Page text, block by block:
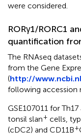
were considered.
RORγ1/RORC1
quantification
The RNAseq
from the Gene
(http://
following accession
GSE107011 for
tonsil slan+ cells,
(cDC2) and CD11B+